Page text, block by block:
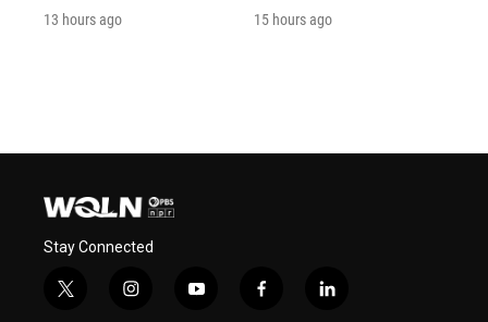
13 hours ago 15 hours ago
Stay Connected
t
i
y
f
l